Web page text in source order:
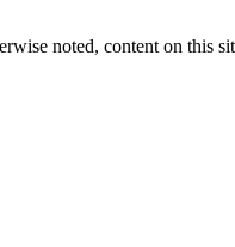
noted, content on this